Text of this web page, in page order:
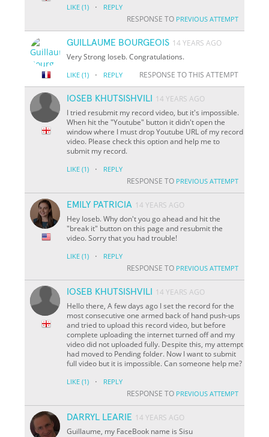
LIKE (1) · REPLY
RESPONSE TO PREVIOUS ATTEMPT
GUILLAUME BOURGEOIS 14 YEARS AGO
Very Strong Ioseb. Congratulations.
LIKE (1) · REPLY RESPONSE TO THIS ATTEMPT
IOSEB KHUTSISHVILI
14 YEARS AGO
I tried resubmit my record video, but it's impossible.
When hit the "Youtube" button it didn't open the
window where I must drop Youtube URL of my record
video. Please check this option and help me to
submit my record.
LIKE (1) · REPLY
RESPONSE TO PREVIOUS ATTEMPT
EMILY PATRICIA 14 YEARS AGO
Hey Ioseb. Why don't you go ahead and hit the
"break it" button on this page and resubmit the
video. Sorry that you had trouble!
LIKE (1) · REPLY
RESPONSE TO PREVIOUS ATTEMPT
IOSEB KHUTSISHVILI
14 YEARS AGO
Hello there, A few days ago I set the record for the
most consecutive one armed back of hand push-ups
and tried to upload this record video, but before
complete uploading the internet turned off and my
video did not uploaded fully. Despite this, my attempt
had moved to Pending folder. Now I want to submit
full video but it is impossible. Can someone help me?
LIKE (1) · REPLY
RESPONSE TO PREVIOUS ATTEMPT
DARRYL LEARIE 14 YEARS AGO
Guillaume, my FaceBook name is Sisu